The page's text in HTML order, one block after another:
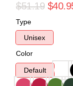
$51.19
Type
Unisex
Color
Default